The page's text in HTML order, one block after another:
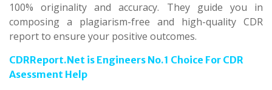
100% originality and accuracy. They guide you in
composing a plagiarism-free and high-quality CDR
report to ensure your positive outcomes.
CDRReport.Net is Engineers No.1 Choice For CDR
Asessment Help